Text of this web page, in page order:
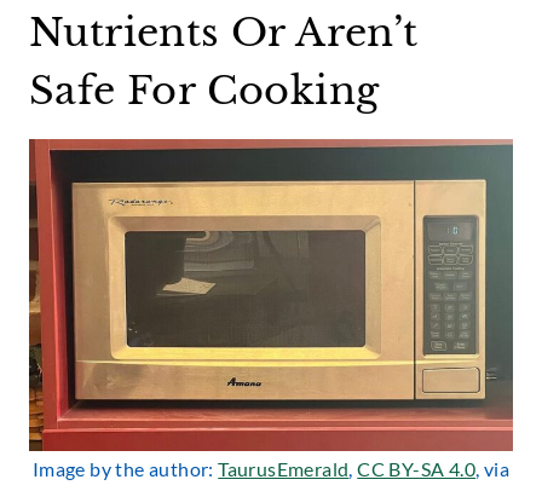
Nutrients Or Aren’t
Safe For Cooking
Image by the author:TaurusEmerald,CC BY-SA 4.0, via